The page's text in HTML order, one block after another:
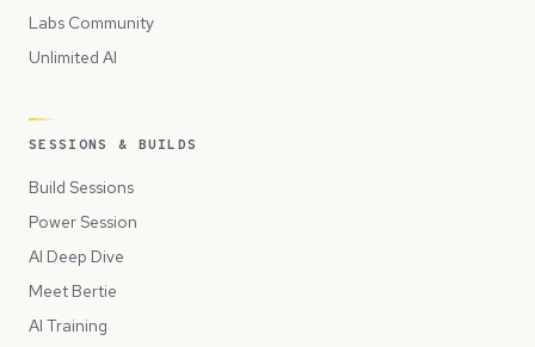
Labs Community
Unlimited AI
SESSIONS & BUILDS
Build Sessions
Power Session
AI Deep Dive
Meet Bertie
AI Training